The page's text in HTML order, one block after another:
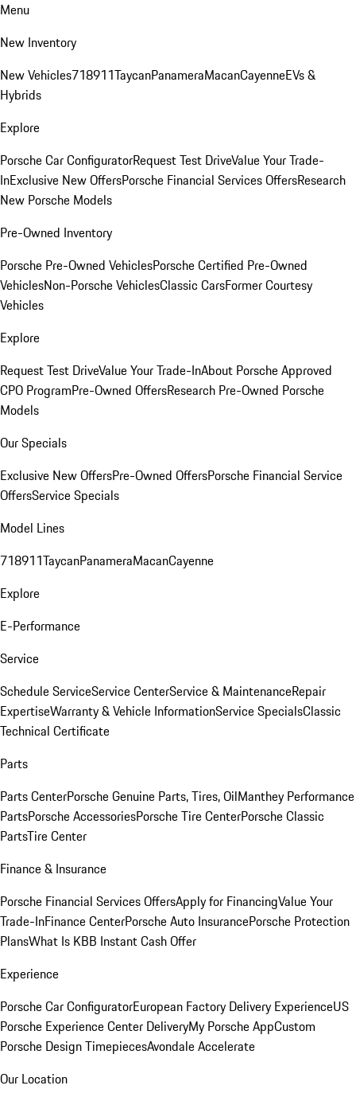
Menu
New Inventory
New Vehicles718911TaycanPanameraMacanCayenneEVs &
Hybrids
Explore
Porsche Car ConfiguratorRequest Test DriveValue Your Trade-
InExclusive New OffersPorsche Financial Services OffersResearch
New Porsche Models
Pre-Owned Inventory
Porsche Pre-Owned VehiclesPorsche Certified Pre-Owned
VehiclesNon-Porsche VehiclesClassic CarsFormer Courtesy
Vehicles
Explore
Request Test DriveValue Your Trade-InAbout Porsche Approved
CPO ProgramPre-Owned OffersResearch Pre-Owned Porsche
Models
Our Specials
Exclusive New OffersPre-Owned OffersPorsche Financial Service
OffersService Specials
Model Lines
718911TaycanPanameraMacanCayenne
Explore
E-Performance
Service
Schedule ServiceService CenterService & MaintenanceRepair
ExpertiseWarranty & Vehicle InformationService SpecialsClassic
Technical Certificate
Parts
Parts CenterPorsche Genuine Parts, Tires, OilManthey Performance
PartsPorsche AccessoriesPorsche Tire CenterPorsche Classic
PartsTire Center
Finance & Insurance
Porsche Financial Services OffersApply for FinancingValue Your
Trade-InFinance CenterPorsche Auto InsurancePorsche Protection
PlansWhat Is KBB Instant Cash Offer
Experience
Porsche Car ConfiguratorEuropean Factory Delivery ExperienceUS
Porsche Experience Center DeliveryMy Porsche AppCustom
Porsche Design TimepiecesAvondale Accelerate
Our Location